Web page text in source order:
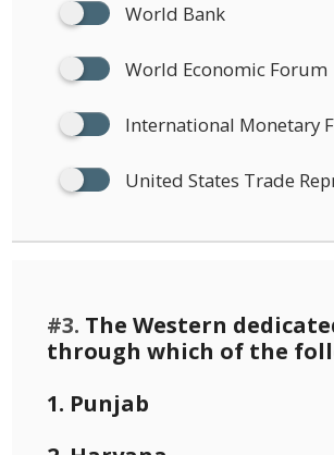
World Bank
World Economic Forum
International Monetary
United States Trade
#3. The Western
through which of the
1. Punjab